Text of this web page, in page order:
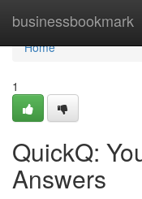
businessbookmark
Home
Home
1
QuickQ:
Answers